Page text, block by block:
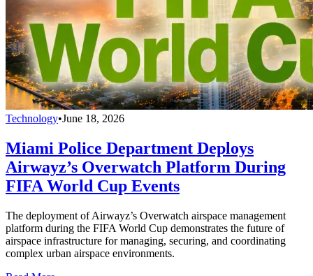
Technology•June 18, 2026
Miami Police Department Deploys
Airwayz’s Overwatch Platform During
FIFA World Cup Events
The deployment of Airwayz’s Overwatch airspace management
platform during the FIFA World Cup demonstrates the future of
airspace infrastructure for managing, securing, and coordinating
complex urban airspace environments.